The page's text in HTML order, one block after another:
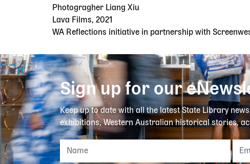
Photogragher Liang Xiu
Lava Films, 2021
WA Reflections initiative in partnership with
Sign up for our
Keep up to date with all the latest State Library
exhibitions, Western Australian historical stories,